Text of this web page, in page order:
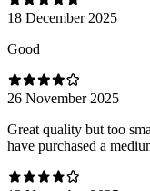
18 December 2025
Good
26 November 2025
Great quality but too
have purchased a